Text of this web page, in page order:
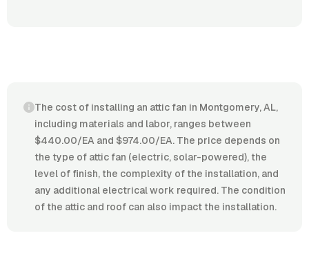
The cost of installing an attic fan in Montgomery, AL,
including materials and labor, ranges between
$440.00/EA and $974.00/EA. The price depends on
the type of attic fan (electric, solar-powered), the
level of finish, the complexity of the installation, and
any additional electrical work required. The condition
of the attic and roof can also impact the installation.